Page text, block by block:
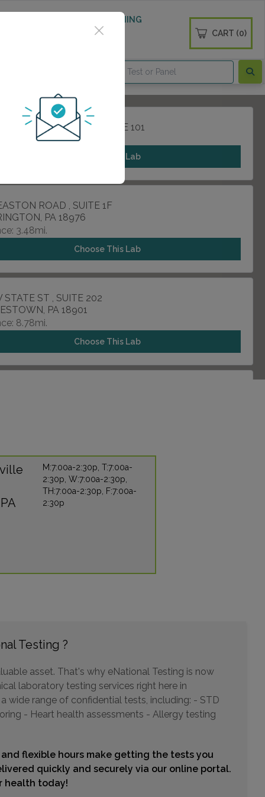
DIABETES SCREENING
CART (0)
ROAD , SUITE 101
PA 18974
Choose This Lab
ROAD , SUITE 1F
PA 18976
3.48mi.
Choose This Lab
STATE ST , SUITE 202
PA 18901
8.78mi.
Choose This Lab
ROAD , SUITE 6
PA 19020
10.80mi.
CIRCLE , SUITE H 2B
130 , UNIT A
NJ 08075
15.07mi.
Choose This Lab
PIKE , SUITE B4
PA 18960
15.14mi.
M:7:00a-2:30p, T:7:00a-
2:30p, W:7:00a-2:30p,
TH:7:00a-2:30p, F:7:00a-
2:30p
Testing ?
asset. That's why eNational Testing is now
laboratory testing services right here in
wide range of confidential tests, including: - STD
- Heart health assessments - Allergy testing
flexible hours make getting the tests you
quickly and securely via our online portal.
health today!